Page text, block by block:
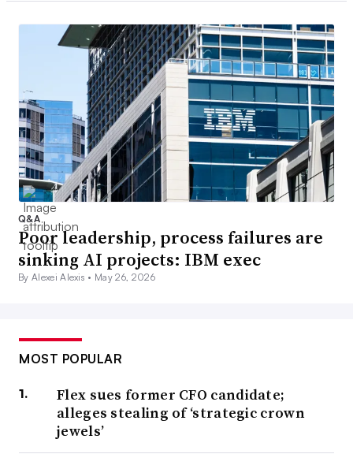
Q&A
Poor leadership, process failures are
sinking AI projects: IBM exec
By Alexei Alexis • May 26, 2026
MOST POPULAR
Flex sues former CFO candidate;
alleges stealing of ‘strategic crown
jewels’